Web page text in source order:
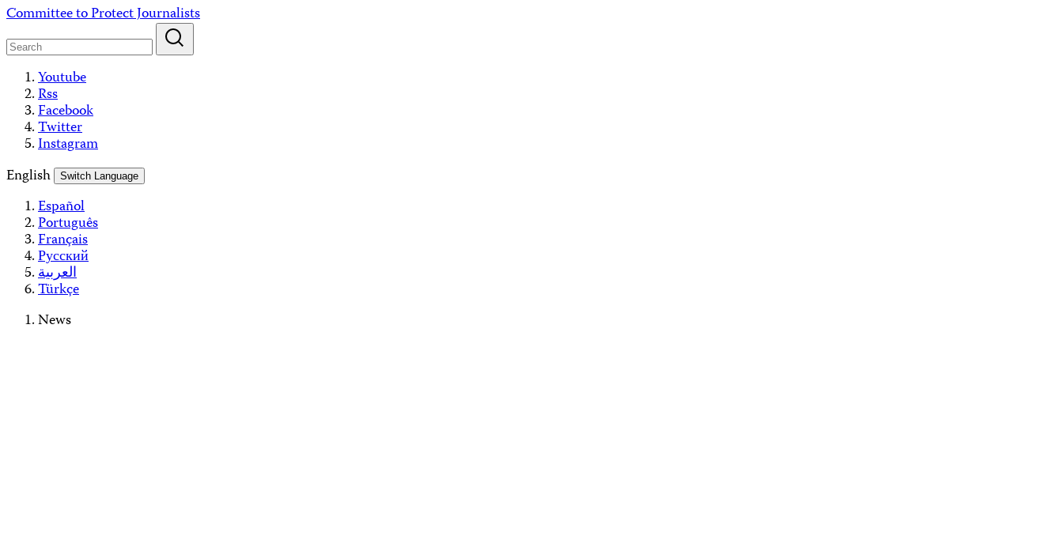
Skip
content
Committee to Protect Journalists
Youtube
Rss
Facebook
Twitter
Instagram
English
Switch Language
Español
Português
Français
Русский
العربية
Türkçe
News